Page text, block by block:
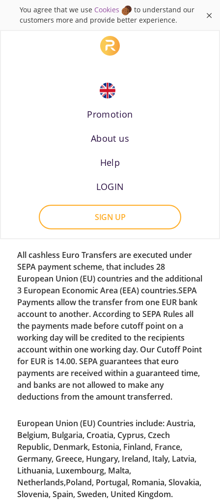
You agree that we use Cookies
to understand our
customers more and provide better experience.
×
Russian
Promotion
About us
Help
LOGIN
SIGN UP
All cashless Euro Transfers are executed under
SEPA payment scheme, that includes 28
European Union (EU) countries and the additional
3 European Economic Area (EEA) countries.SEPA
Payments allow the transfer from one EUR bank
account to another. According to SEPA Rules all
the payments made before cutoff point on a
working day will be credited to the recipients
account within one working day. Our Cutoff Point
for EUR is 14.00. SEPA guarantees that euro
payments are received within a guaranteed time,
and banks are not allowed to make any
deductions from the amount transferred.
European Union (EU) Countries include: Austria,
Belgium, Bulgaria, Croatia, Cyprus, Czech
Republic, Denmark, Estonia, Finland, France,
Germany, Greece, Hungary, Ireland, Italy, Latvia,
Lithuania, Luxembourg, Malta,
Netherlands,Poland, Portugal, Romania, Slovakia,
Slovenia, Spain, Sweden, United Kingdom.